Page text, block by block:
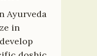
Ayurveda
in